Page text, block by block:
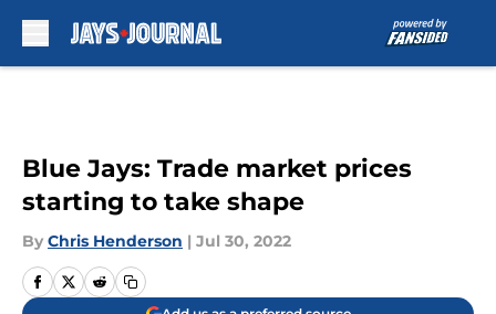
Blue Jays: Trade market prices
starting to take shape
By Chris Henderson | Jul 30, 2022